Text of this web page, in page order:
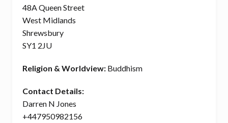
48A Queen Street
West Midlands
Shrewsbury
SY1 2JU
Religion & Worldview:Buddhism
Contact Details:
Darren N Jones
+447950982156